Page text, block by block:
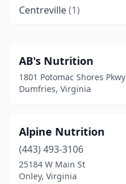
Centreville(1)
Charlottesville(8)
Chesapeake (8)
Chesterfield(1)
Clintwood(1)
Colonial Heights
AB's Nutrition
1801 Potomac Shores Pkwy
Dumfries, Virginia
Alpine Nutrition
(443) 493-3106
25184 W Main St
Onley, Virginia